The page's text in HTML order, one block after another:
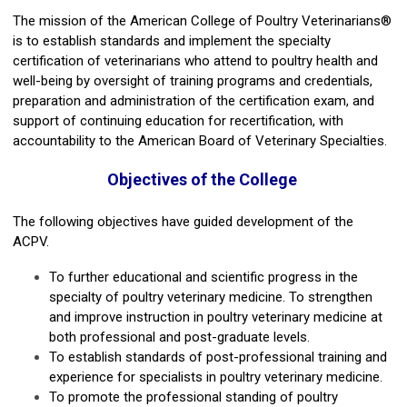
The mission of the American College of Poultry Veterinarians®
is to establish standards and implement the specialty
certification of veterinarians who attend to poultry health and
well-being by oversight of training programs and credentials,
preparation and administration of the certification exam, and
support of continuing education for recertification, with
accountability to the American Board of Veterinary Specialties.
Objectives of the College
The following objectives have guided development of the
ACPV.
To further educational and scientific progress in the
specialty of poultry veterinary medicine. To strengthen
and improve instruction in poultry veterinary medicine at
both professional and post-graduate levels.
To establish standards of post-professional training and
experience for specialists in poultry veterinary medicine.
To promote the professional standing of poultry